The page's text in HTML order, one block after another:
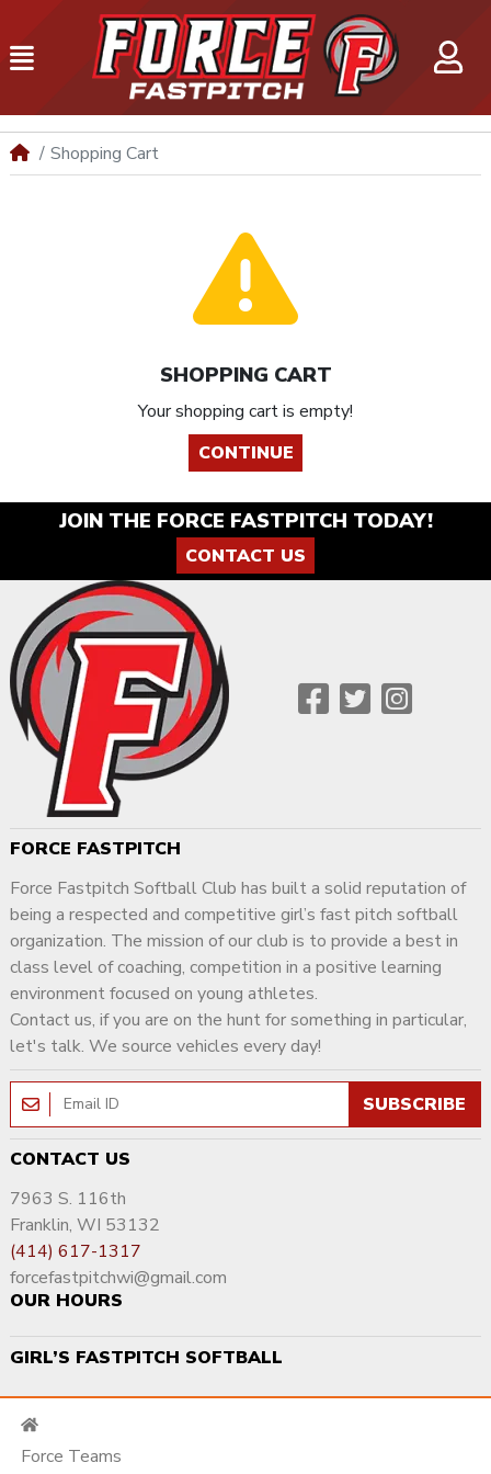
Shopping Cart
SHOPPING CART
Your shopping cart is empty!
CONTINUE
JOIN THE FORCE FASTPITCH TODAY!
CONTACT US
FORCE FASTPITCH
Force Fastpitch Softball Club has built a solid reputation of
being a respected and competitive girl’s fast pitch softball
organization. The mission of our club is to provide a best in
class level of coaching, competition in a positive learning
environment focused on young athletes.
SUBSCRIBE
Contact us, if you are on the hunt for something in particular,
let's talk. We source vehicles every day!
CONTACT US
7963 S. 116th
Franklin, WI 53132
(414) 617-1317
forcefastpitchwi@gmail.com
OUR HOURS
GIRL’S FASTPITCH SOFTBALL
Force Teams